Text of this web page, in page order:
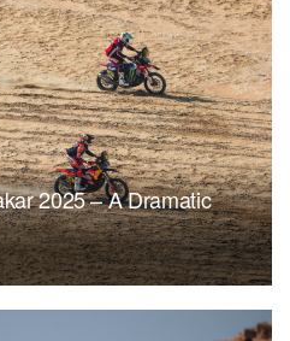
2025 – A Dramatic